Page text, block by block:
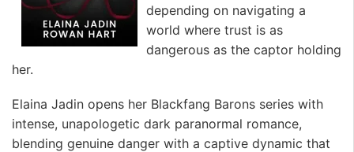
depending on navigating a
world where trust is as
dangerous as the captor holding
her.
Elaina Jadin opens her Blackfang Barons series with
intense, unapologetic dark paranormal romance,
blending genuine danger with a captive dynamic that